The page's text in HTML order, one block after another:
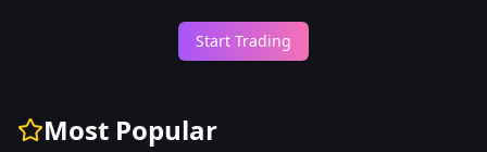
Start Trading
Most Popular